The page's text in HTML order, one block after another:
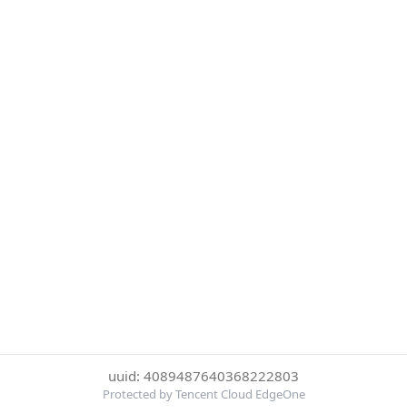
uuid: 4089487640368222803
Protected by Tencent Cloud EdgeOne